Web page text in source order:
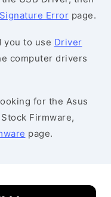
Error page.
you to use Driver
computer drivers
for the Asus
Firmware,
page.